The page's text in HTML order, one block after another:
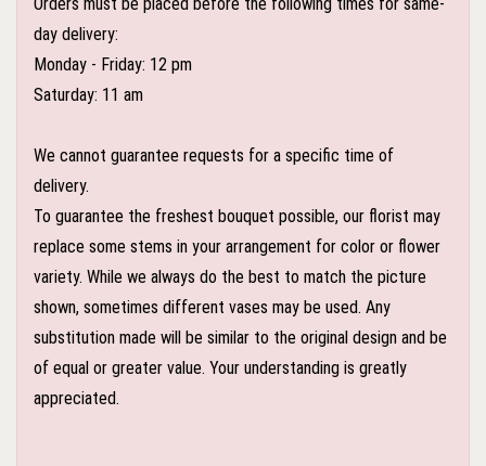
day delivery:
Monday - Friday: 12 pm
Saturday: 11 am
We cannot guarantee requests for a specific time of
delivery.
To guarantee the freshest bouquet possible, our florist may
replace some stems in your arrangement for color or flower
variety. While we always do the best to match the picture
shown, sometimes different vases may be used. Any
substitution made will be similar to the original design and be
of equal or greater value. Your understanding is greatly
appreciated.